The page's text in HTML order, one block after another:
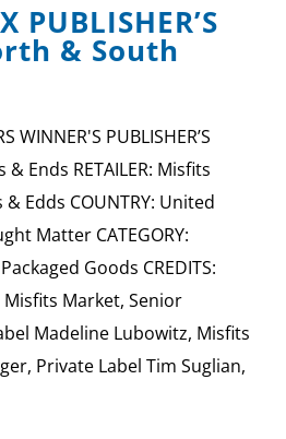
PUBLISHER’S
& South
WINNER'S PUBLISHER’S
& Ends RETAILER: Misfits
Edds COUNTRY: United
Matter CATEGORY:
Goods CREDITS:
Market, Senior
Madeline Lubowitz, Misfits
Private Label Tim Suglian,